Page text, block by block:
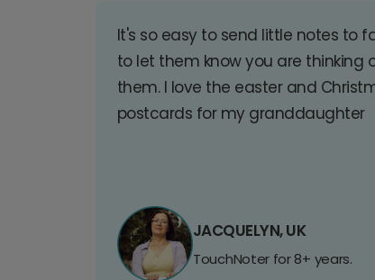
It's so easy to send little notes to
to let them know you are thinking
them. I love the easter and
postcards for my granddaughter
JACQUELYN, UK
TouchNoter for 8+ years.